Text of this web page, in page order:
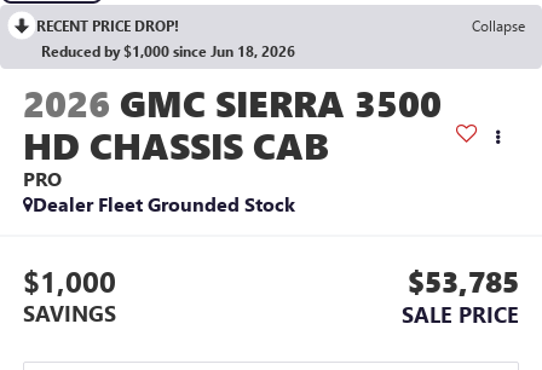
RECENT PRICE DROP!
Collapse
Reduced by $1,000 since Jun 18, 2026
2026 GMC SIERRA 3500
HD CHASSIS CAB
PRO
Dealer Fleet Grounded Stock
$1,000
SAVINGS
$53,785
SALE PRICE